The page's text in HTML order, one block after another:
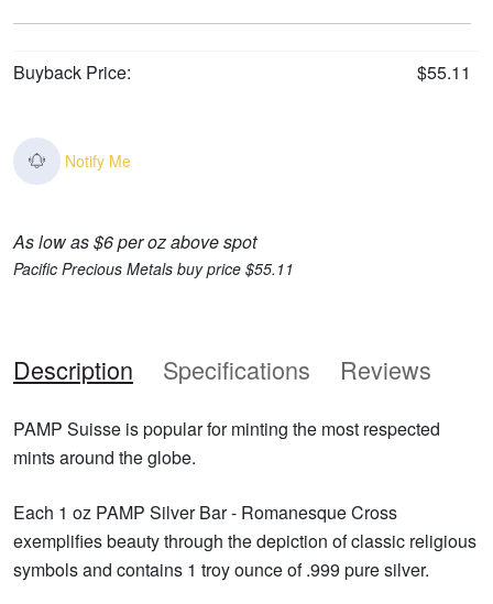
Buyback Price: $55.11
Notify Me
As low as $6 per oz above spot
Pacific Precious Metals buy price $55.11
Description Specifications Reviews
PAMP Suisse is popular for minting the most respected
mints around the globe.
Each 1 oz PAMP Silver Bar - Romanesque Cross
exemplifies beauty through the depiction of classic religious
symbols and contains 1 troy ounce of .999 pure silver.